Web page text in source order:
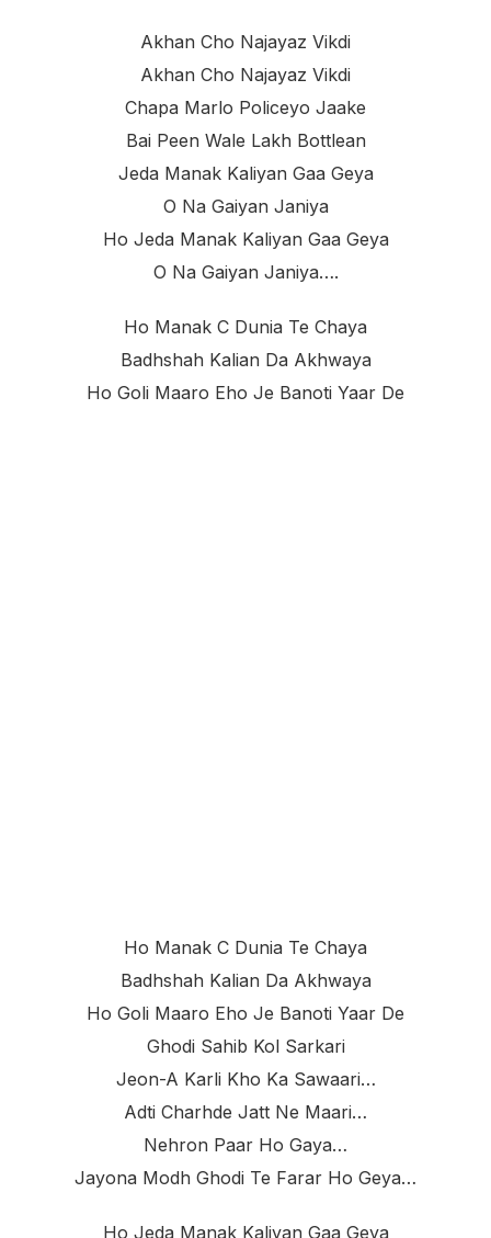
Akhan Cho Najayaz Vikdi
Akhan Cho Najayaz Vikdi
Chapa Marlo Policeyo Jaake
Bai Peen Wale Lakh Bottlean
Jeda Manak Kaliyan Gaa Geya
O Na Gaiyan Janiya
Ho Jeda Manak Kaliyan Gaa Geya
O Na Gaiyan Janiya….
Ho Manak C Dunia Te Chaya
Badhshah Kalian Da Akhwaya
Ho Goli Maaro Eho Je Banoti Yaar De
Ho Manak C Dunia Te Chaya
Badhshah Kalian Da Akhwaya
Ho Goli Maaro Eho Je Banoti Yaar De
Ghodi Sahib Kol Sarkari
Jeon-A Karli Kho Ka Sawaari…
Adti Charhde Jatt Ne Maari…
Nehron Paar Ho Gaya…
Jayona Modh Ghodi Te Farar Ho Geya…
Ho Jeda Manak Kaliyan Gaa Geya